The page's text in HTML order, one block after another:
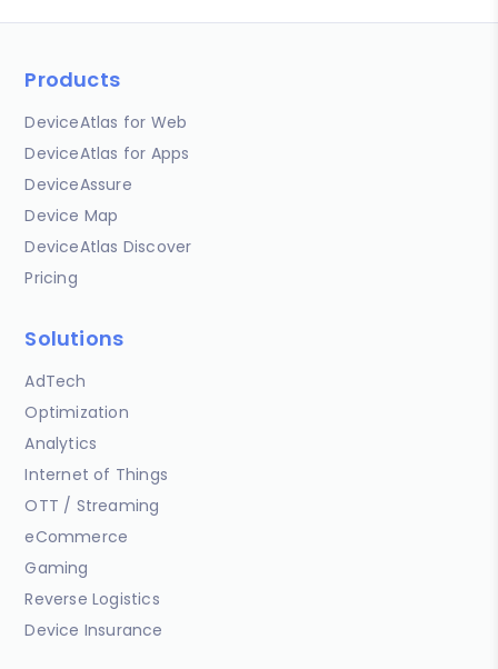
Products
DeviceAtlas for Web
DeviceAtlas for Apps
DeviceAssure
Device Map
DeviceAtlas Discover
Pricing
Solutions
AdTech
Optimization
Analytics
Internet of Things
OTT / Streaming
eCommerce
Gaming
Reverse Logistics
Device Insurance